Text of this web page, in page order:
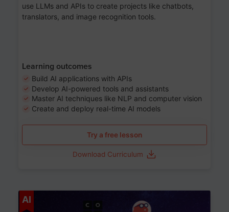
use LLMs and APIs to create projects like chatbots,
translators, and image recognition tools.
Learning outcomes
Build AI applications with APIs
Develop AI-powered tools and assistants
Master AI techniques like NLP and computer vision
Create and deploy real-time AI models
Try a free lesson
Download Curriculum
AI